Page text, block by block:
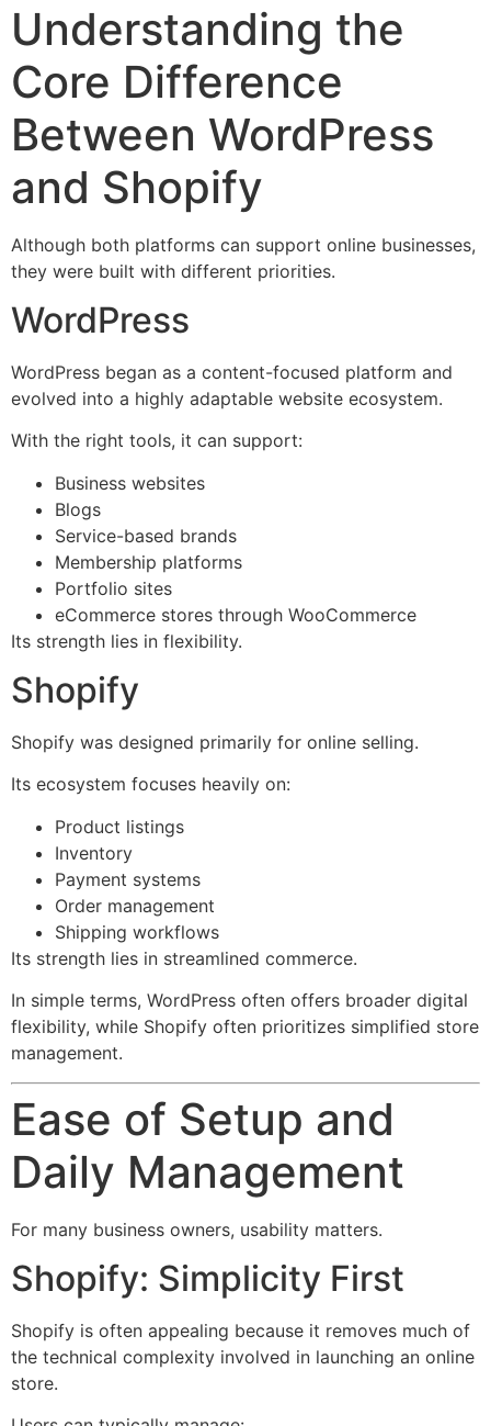
Understanding the
Core Difference
Between WordPress
and Shopify
Although both platforms can support online businesses,
they were built with different priorities.
WordPress
WordPress began as a content-focused platform and
evolved into a highly adaptable website ecosystem.
With the right tools, it can support:
Business websites
Blogs
Service-based brands
Membership platforms
Portfolio sites
eCommerce stores through WooCommerce
Its strength lies in flexibility.
Shopify
Shopify was designed primarily for online selling.
Its ecosystem focuses heavily on:
Product listings
Inventory
Payment systems
Order management
Shipping workflows
Its strength lies in streamlined commerce.
In simple terms, WordPress often offers broader digital
flexibility, while Shopify often prioritizes simplified store
management.
Ease of Setup and
Daily Management
For many business owners, usability matters.
Shopify: Simplicity First
Shopify is often appealing because it removes much of
the technical complexity involved in launching an online
store.